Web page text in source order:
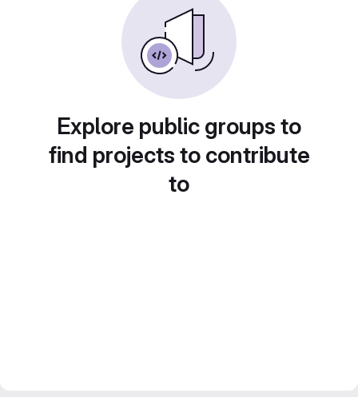
Explore public groups to
find projects to contribute
to